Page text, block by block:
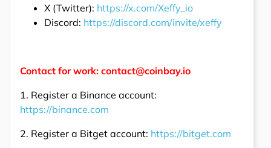
X (Twitter): https://x.com/Xeffy_io
Discord: https://discord.com/invite/xeffy
Contact for work: contact@coinbay.io
1. Register a Binance account:
https://binance.com
2. Register a Bitget account: https://bitget.com